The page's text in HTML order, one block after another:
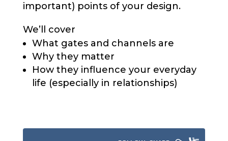
important) points of your design.
We’ll cover
What gates and channels are
Why they matter
How they influence your everyday
life (especially in relationships)